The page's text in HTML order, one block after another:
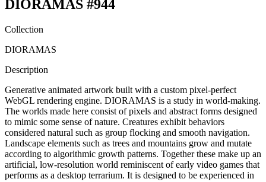
DIORAMAS #944
Collection
DIORAMAS
Description
Generative animated artwork built with a custom pixel-perfect
WebGL rendering engine. DIORAMAS is a study in world-making.
The worlds made here consist of pixels and abstract forms designed
to mimic some sense of nature. Creatures exhibit behaviors
considered natural such as group flocking and smooth navigation.
Landscape elements such as trees and mountains grow and mutate
according to algorithmic growth patterns. Together these make up an
artificial, low-resolution world reminiscent of early video games that
performs as a desktop terrarium. It is designed to be experienced in